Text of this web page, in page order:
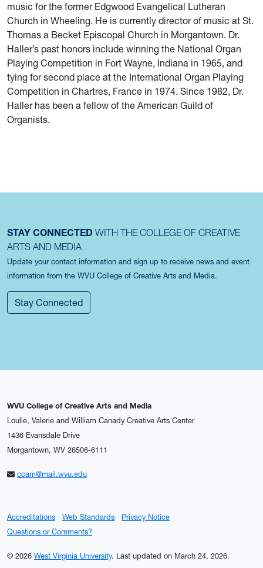
music for the former Edgwood Evangelical Lutheran
Church in Wheeling. He is currently director of music at St.
Thomas a Becket Episcopal Church in Morgantown. Dr.
Haller’s past honors include winning the National Organ
Playing Competition in Fort Wayne, Indiana in 1965, and
tying for second place at the International Organ Playing
Competition in Chartres, France in 1974. Since 1982, Dr.
Haller has been a fellow of the American Guild of
Organists.
STAY CONNECTED WITH THE COLLEGE OF CREATIVE
ARTS AND MEDIA
Update your contact information and sign up to receive news and event
information from the WVU College of Creative Arts and Media.
Stay Connected
WVU College of Creative Arts and Media
Loulie, Valerie and William Canady Creative Arts Center
1436 Evansdale Drive
Morgantown, WV 26506-6111
ccam@mail.wvu.edu
Accreditations Web Standards
Privacy Notice
Questions or Comments?
© 2026 West Virginia University. Last updated on March 24, 2026.